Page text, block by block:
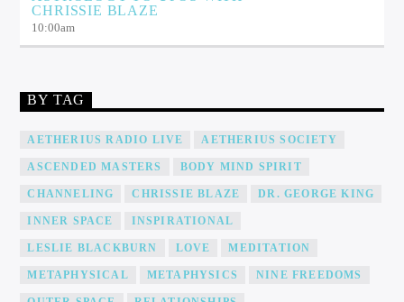
CHRISSIE BLAZE
10:00am
BY TAG
AETHERIUS RADIO LIVE AETHERIUS SOCIETY
ASCENDED MASTERS BODY MIND SPIRIT
CHANNELING CHRISSIE BLAZE DR. GEORGE KING
INNER SPACE INSPIRATIONAL
LESLIE BLACKBURN LOVE MEDITATION
METAPHYSICAL METAPHYSICS NINE FREEDOMS